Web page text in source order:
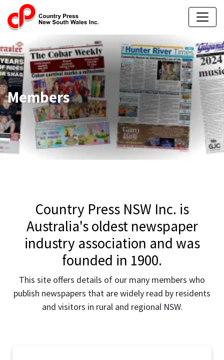
Members
Country Press NSW Inc. is
Australia's oldest newspaper
industry association and was
founded in 1900.
This site offers details of our many members who
publish newspapers that are widely read by residents
and visitors in rural and regional NSW.